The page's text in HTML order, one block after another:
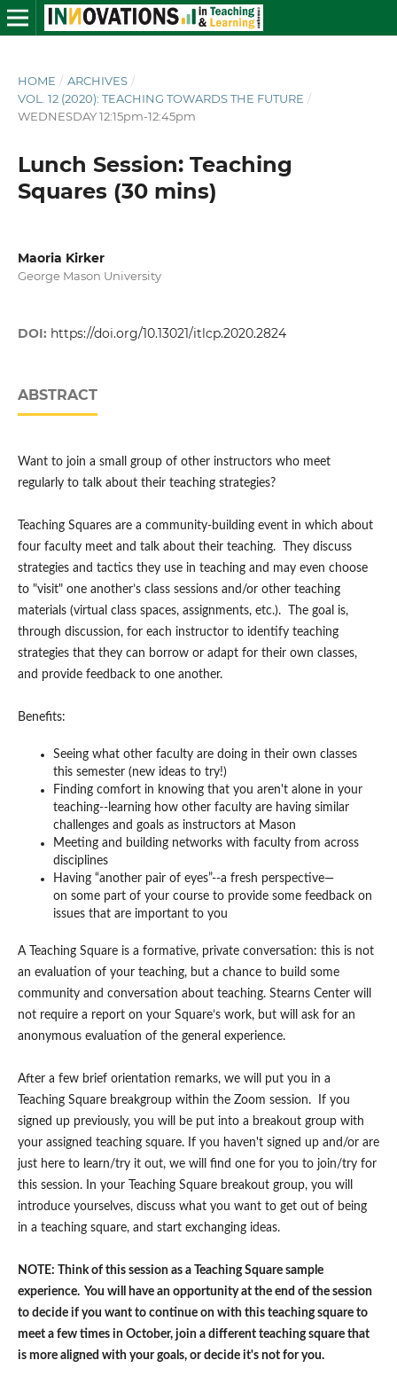
HOME / ARCHIVES /
VOL. 12 (2020): TEACHING TOWARDS THE FUTURE /
WEDNESDAY 12:15pm-12:45pm
Lunch Session: Teaching
Squares (30 mins)
Maoria Kirker
George Mason University
DOI: https://doi.org/10.13021/itlcp.2020.2824
ABSTRACT
Want to join a small group of other instructors who meet
regularly to talk about their teaching strategies?
Teaching Squares are a community-building event in which about
four faculty meet and talk about their teaching. They discuss
strategies and tactics they use in teaching and may even choose
to "visit" one another’s class sessions and/or other teaching
materials (virtual class spaces, assignments, etc.). The goal is,
through discussion, for each instructor to identify teaching
strategies that they can borrow or adapt for their own classes,
and provide feedback to one another.
Benefits:
Seeing what other faculty are doing in their own classes
this semester (new ideas to try!)
Finding comfort in knowing that you aren't alone in your
teaching--learning how other faculty are having similar
challenges and goals as instructors at Mason
Meeting and building networks with faculty from across
disciplines
Having “another pair of eyes”--a fresh perspective—
on some part of your course to provide some feedback on
issues that are important to you
A Teaching Square is a formative, private conversation: this is not
an evaluation of your teaching, but a chance to build some
community and conversation about teaching. Stearns Center will
not require a report on your Square’s work, but will ask for an
anonymous evaluation of the general experience.
After a few brief orientation remarks, we will put you in a
Teaching Square breakgroup within the Zoom session. If you
signed up previously, you will be put into a breakout group with
your assigned teaching square. If you haven't signed up and/or are
just here to learn/try it out, we will find one for you to join/try for
this session. In your Teaching Square breakout group, you will
introduce yourselves, discuss what you want to get out of being
in a teaching square, and start exchanging ideas.
NOTE: Think of this session as a Teaching Square sample
experience. You will have an opportunity at the end of the session
to decide if you want to continue on with this teaching square to
meet a few times in October, join a different teaching square that
is more aligned with your goals, or decide it's not for you.